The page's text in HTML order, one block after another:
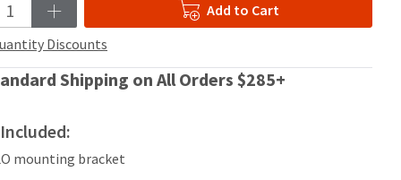
Add to Cart
Discounts
Shipping on All Orders $285+
mounting bracket